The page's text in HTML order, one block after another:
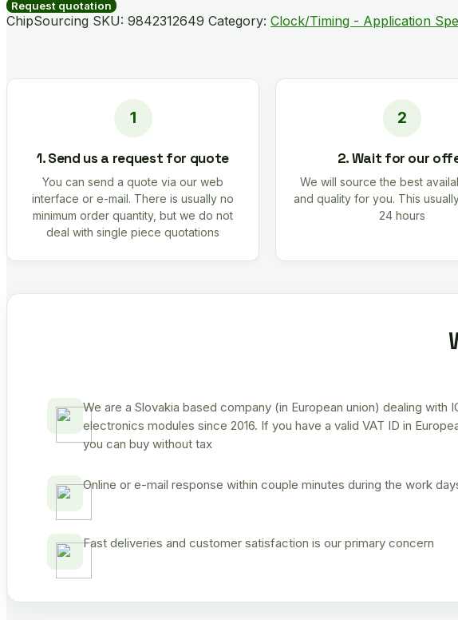
Request quotation
ChipSourcing SKU: 9842312649 Category: Clock/Timing - Application
1. Send us a request for quote
You can send a quote via our web
interface or e-mail. There is usually no
minimum order quantity, but we do not
deal with single piece quotations
2. Wait for our
We will source the best
and quality for you. This
24 hours
We are a Slovakia based company (in European union) dealing with
electronics modules since 2016. If you have a valid VAT ID in
you can buy without tax
Online or e-mail response within couple minutes during the work
Fast deliveries and customer satisfaction is our primary concern